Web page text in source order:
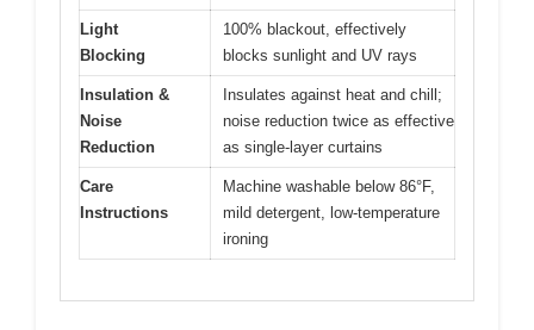
Light
Blocking
100% blackout, effectively
blocks sunlight and UV rays
Insulation &
Noise
Reduction
Insulates against heat and chill;
noise reduction twice as effective
as single-layer curtains
Care
Instructions
Machine washable below 86°F,
mild detergent, low-temperature
ironing